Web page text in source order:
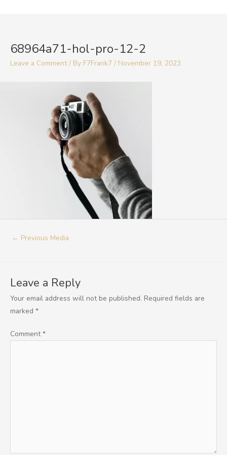
68964a71-hol-pro-12-2
Leave a Comment / By F7Frank7 / November 19, 2023
← Previous Media
Leave a Reply
Your email address will not be published. Required fields are
marked *
Comment*